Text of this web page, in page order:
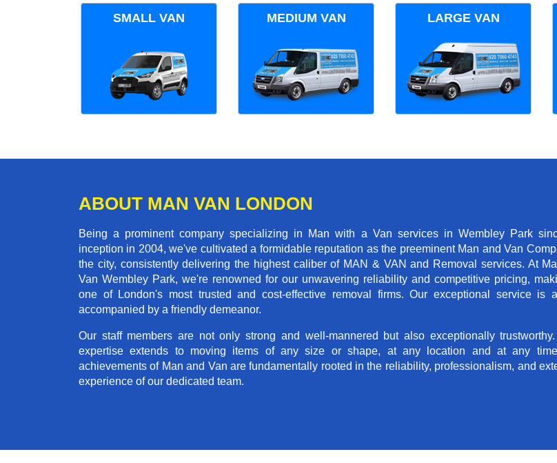
SMALL VAN MEDIUM VAN LARGE VAN
ABOUT MAN VAN LONDON
Being a prominent company specializing in Man with a Van services in Wembley Park
inception in 2004, we've cultivated a formidable reputation as the preeminent Man and Van
the city, consistently delivering the highest caliber of MAN & VAN and Removal services. At
Van Wembley Park, we're renowned for our unwavering reliability and competitive pricing,
one of London's most trusted and cost-effective removal firms. Our exceptional service is
accompanied by a friendly demeanor.
Our staff members are not only strong and well-mannered but also exceptionally
expertise extends to moving items of any size or shape, at any location and at any
achievements of Man and Van are fundamentally rooted in the reliability, professionalism, and
experience of our dedicated team.